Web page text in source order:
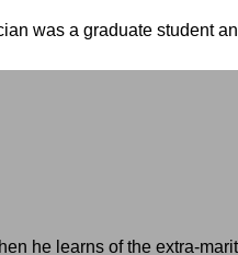
was a graduate student
he learns of the extra-